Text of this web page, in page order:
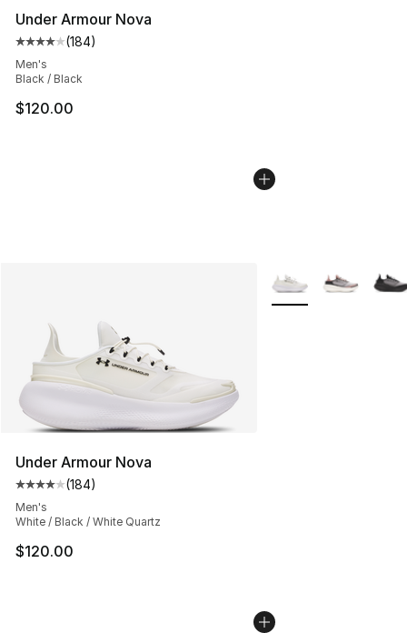
Under Armour Nova
Average customer rating - [4 out of 5 stars], 184
(184)
Men's
Black / Black
$120.00
Under Armour Nova
Average customer rating - [4 out of 5 stars], 184
(184)
Men's
White / Black / White Quartz
$120.00
More Colors